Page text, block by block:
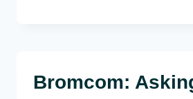
Bromcom: